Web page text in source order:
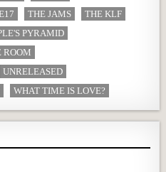
THE JAMS
THE KLF
PYRAMID
ROOM
UNRELEASED
WHAT TIME IS LOVE?